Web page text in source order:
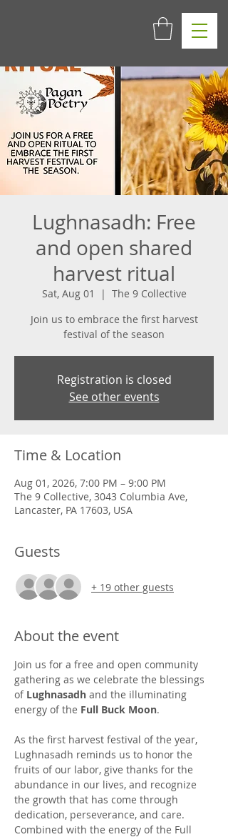
Lughnasadh: Free
and open shared
harvest ritual
Sat, Aug 01
  |
The 9 Collective
Join us to embrace the first harvest
festival of the season
Registration is closed
See other events
Time & Location
Aug 01, 2026, 7:00 PM – 9:00 PM
The 9 Collective, 3043 Columbia Ave,
Lancaster, PA 17603, USA
Guests
+ 19 other guests
About the event
Join us for a free and open community
gathering as we celebrate the blessings
of Lughnasadh and the illuminating
energy of the Full Buck Moon.
As the first harvest festival of the year,
Lughnasadh reminds us to honor the
fruits of our labor, give thanks for the
abundance in our lives, and recognize
the growth that has come through
dedication, perseverance, and care.
Combined with the energy of the Full